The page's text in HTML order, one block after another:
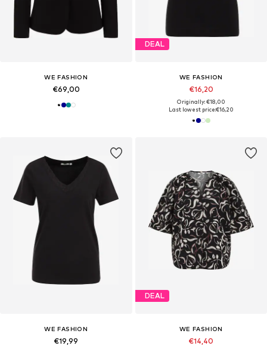
WE FASHION
€69,00
DEAL
WE FASHION
€16,20
Originally: €18,00
Last lowest price:€16,20
WE FASHION
€19,99
DEAL
WE FASHION
€14,40